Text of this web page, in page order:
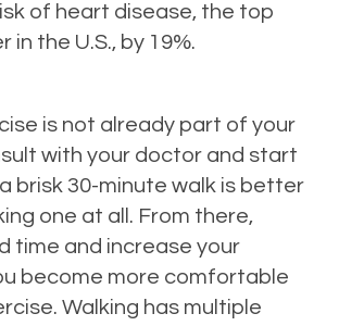
of heart disease, the top
in the U.S., by 19%.
is not already part of your
with your doctor and start
brisk 30-minute walk is better
one at all. From there,
time and increase your
become more comfortable
Walking has multiple